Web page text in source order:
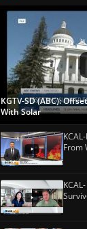
KGTV-SD (ABC):
With Solar
From